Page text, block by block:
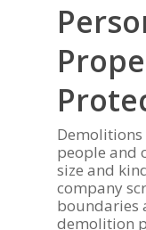
Demolitions
people and
size and
company
boundaries
demolition